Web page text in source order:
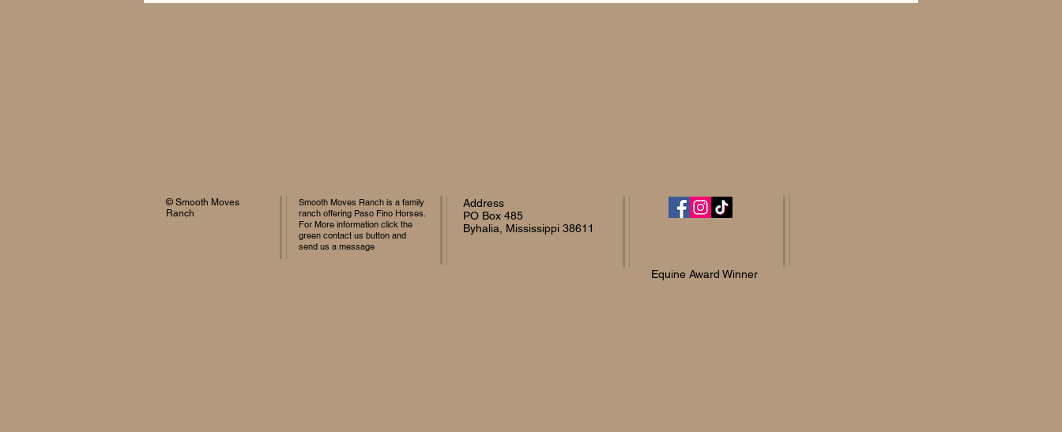
© Smooth Moves
Ranch
Smooth Moves Ranch is a family
ranch offering Paso Fino Horses.
For More information click the
green contact us button and
send us a message
Address
PO Box 485
Byhalia, Mississippi 38611
Equine Award Winner